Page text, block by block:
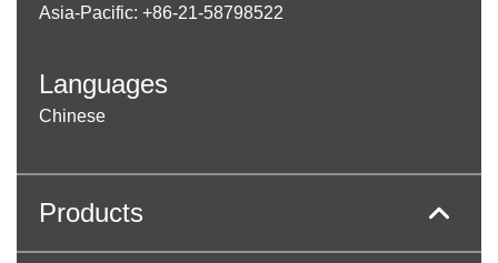
Asia-Pacific: +86-21-58798522
Languages
Chinese
Products